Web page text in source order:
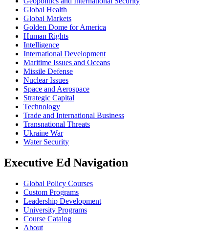
Global Health
Global Markets
Golden Dome for America
Human Rights
Intelligence
International Development
Maritime Issues and Oceans
Missile Defense
Nuclear Issues
Space and Aerospace
Strategic Capital
Technology
Trade and International Business
Transnational Threats
Ukraine War
Water Security
Executive Ed Navigation
Global Policy Courses
Custom Programs
Leadership Development
University Programs
Course Catalog
About